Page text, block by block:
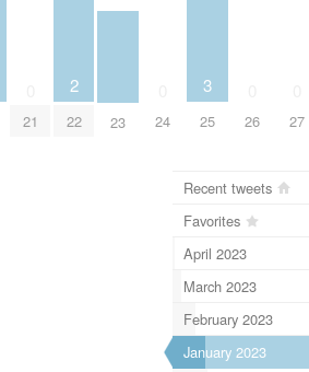
21
2
22 23 24
3
25 26 27
Recent tweets
Favorites
April 2023
March 2023
February 2023
January 2023